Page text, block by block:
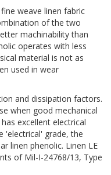
weave linen fabric
of the two
machinability than
operates with less
material is not as
used in wear
and dissipation factors.
when good mechanical
excellent electrical
'electrical' grade, the
linen phenolic. Linen LE
of Mil-I-24768/13, Type